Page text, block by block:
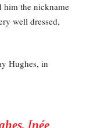
him the nickname
well dressed,
Hughes, in